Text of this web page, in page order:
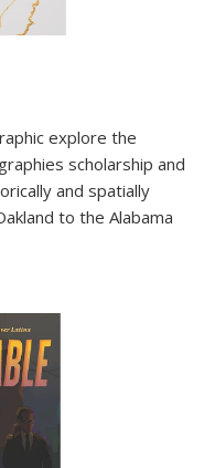
explore the
scholarship and
and spatially
to the Alabama